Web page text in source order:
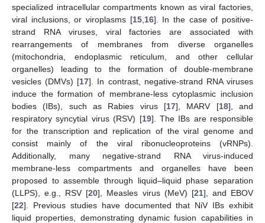
specialized intracellular compartments known as viral factories,
viral inclusions, or viroplasms [15, 16]. In the case of positive-
strand RNA viruses, viral factories are associated with
rearrangements of membranes from diverse organelles
(mitochondria, endoplasmic reticulum, and other cellular
organelles) leading to the formation of double-membrane
vesicles (DMVs) [17]. In contrast, negative-strand RNA viruses
induce the formation of membrane-less cytoplasmic inclusion
bodies (IBs), such as Rabies virus [17], MARV [18], and
respiratory syncytial virus (RSV) [19]. The IBs are responsible
for the transcription and replication of the viral genome and
consist mainly of the viral ribonucleoproteins (vRNPs).
Additionally, many negative-strand RNA virus-induced
membrane-less compartments and organelles have been
proposed to assemble through liquid–liquid phase separation
(LLPS), e.g., RSV [20], Measles virus (MeV) [21], and EBOV
[22]. Previous studies have documented that NiV IBs exhibit
liquid properties, demonstrating dynamic fusion capabilities in